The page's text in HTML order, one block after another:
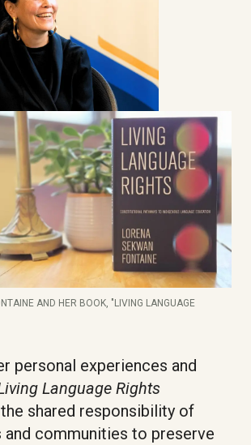
AND HER BOOK, "LIVING LANGUAGE
personal experiences and
Language Rights
shared responsibility of
and communities to preserve